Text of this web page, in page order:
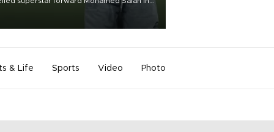
of a roaring crowd at Papara Park on Aug.
& Life Sports Video Photo